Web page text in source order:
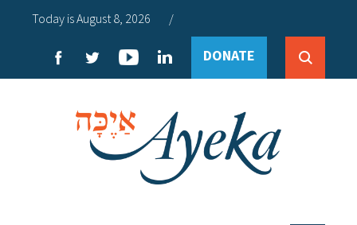
Today is August 8, 2026 /
DONATE